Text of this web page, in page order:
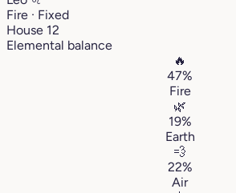
Fire · Fixed
House 12
Elemental balance
🔥
47%
Fire
🌿
19%
Earth
💨
22%
Air